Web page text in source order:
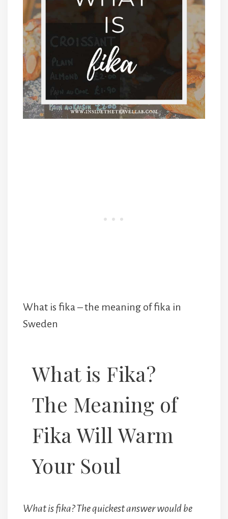
What is fika – the meaning of fika in
Sweden
What is Fika?
The Meaning of
Fika Will Warm
Your Soul
What is fika? The quickest answer would be